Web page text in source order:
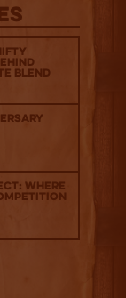
Blend
Where